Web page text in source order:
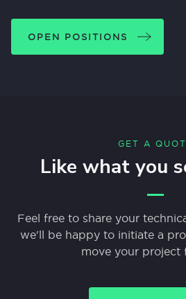
OPEN POSITIONS
GET A
Like what you
Feel free to share your
we'll be happy to initiate a
move your project